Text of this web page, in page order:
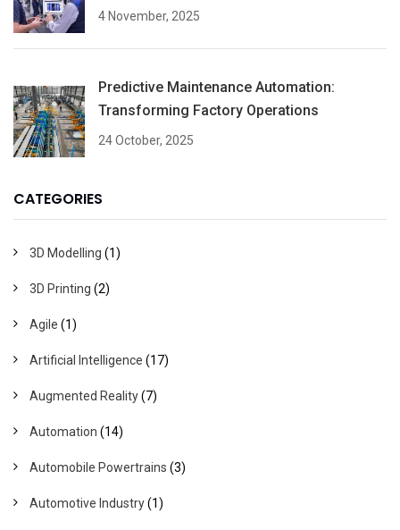
4 November, 2025
Predictive Maintenance Automation:
Transforming Factory Operations
24 October, 2025
CATEGORIES
3D Modelling (1)
3D Printing (2)
Agile (1)
Artificial Intelligence (17)
Augmented Reality(7)
Automation (14)
Automobile Powertrains (3)
Automotive Industry(1)